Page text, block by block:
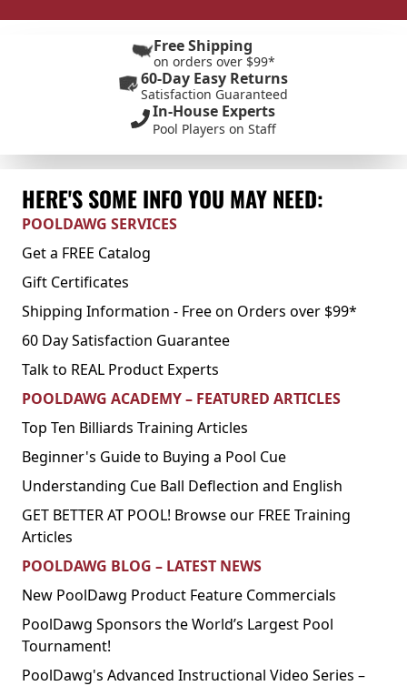
Free Shipping
on orders over $99*
60-Day Easy Returns
Satisfaction Guaranteed
In-House Experts
Pool Players on Staff
HERE'S SOME INFO YOU MAY NEED:
POOLDAWG SERVICES
Get a FREE Catalog
Gift Certificates
Shipping Information - Free on Orders over $99*
60 Day Satisfaction Guarantee
Talk to REAL Product Experts
POOLDAWG ACADEMY – FEATURED ARTICLES
Top Ten Billiards Training Articles
Beginner's Guide to Buying a Pool Cue
Understanding Cue Ball Deflection and English
GET BETTER AT POOL! Browse our FREE Training
Articles
POOLDAWG BLOG – LATEST NEWS
New PoolDawg Product Feature Commercials
PoolDawg Sponsors the World’s Largest Pool
Tournament!
PoolDawg's Advanced Instructional Video Series –